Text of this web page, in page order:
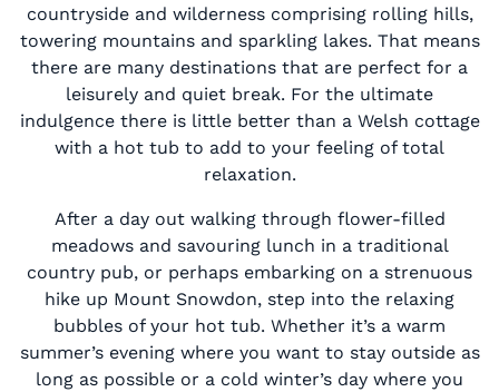
countryside and wilderness comprising rolling hills,
towering mountains and sparkling lakes. That means
there are many destinations that are perfect for a
leisurely and quiet break. For the ultimate
indulgence there is little better than a Welsh cottage
with a hot tub to add to your feeling of total
relaxation.
After a day out walking through flower-filled
meadows and savouring lunch in a traditional
country pub, or perhaps embarking on a strenuous
hike up Mount Snowdon, step into the relaxing
bubbles of your hot tub. Whether it’s a warm
summer’s evening where you want to stay outside as
long as possible or a cold winter’s day where you